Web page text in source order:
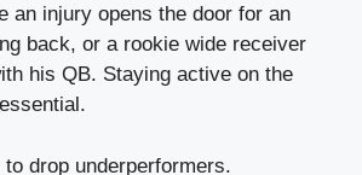
an injury opens the door for an
back, or a rookie wide receiver
his QB. Staying active on the
to drop underperformers.